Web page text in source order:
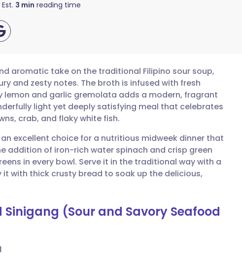
Est. 3 min reading time
🇩🇪 Deutsch
🇫🇷 Français
🇵🇹 Português
🇸🇪 Svenska
aromatic take on the traditional Filipino sour soup,
and zesty notes. The broth is infused with fresh
lemon and garlic gremolata adds a modern, fragrant
light yet deeply satisfying meal that celebrates
crab, and flaky white fish.
excellent choice for a nutritious midweek dinner that
addition of iron-rich water spinach and crisp green
in every bowl. Serve it in the traditional way with a
with thick crusty bread to soak up the delicious,
(Sour and Savory Seafood